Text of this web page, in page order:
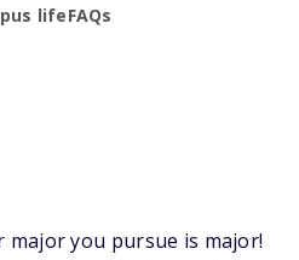
lifeFAQs
you pursue is major!